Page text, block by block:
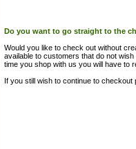
Do you want to go straight to the
Would you like to check out without
available to customers that do not
time you shop with us you will have to
If you still wish to continue to checkout